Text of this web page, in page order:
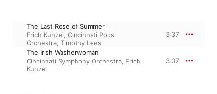
The Last Rose of Summer
Erich Kunzel, Cincinnati Pops
Orchestra, Timothy Lees
3:37
The Irish Washerwoman
Cincinnati Symphony Orchestra, Erich
Kunzel
3:07